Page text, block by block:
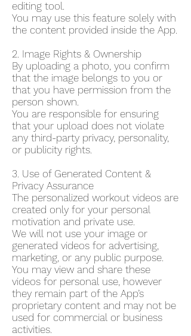
editing tool.
You may use this feature solely with
the content provided inside the App.
2. Image Rights & Ownership
By uploading a photo, you confirm
that the image belongs to you or
that you have permission from the
person shown.
You are responsible for ensuring
that your upload does not violate
any third-party privacy, personality,
or publicity rights.
3. Use of Generated Content &
Privacy Assurance
The personalized workout videos are
created only for your personal
motivation and private use.
We will not use your image or
generated videos for advertising,
marketing, or any public purpose.
You may view and share these
videos for personal use, however
they remain part of the App’s
proprietary content and may not be
used for commercial or business
activities.